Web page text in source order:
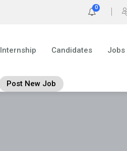
0
Internship Candidates Jobs
Post New Job